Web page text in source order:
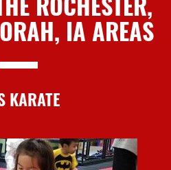
IA AREAS
KARATE